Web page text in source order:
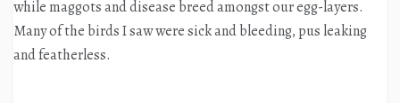
while maggots and disease breed amongst our egg-layers.
Many of the birds I saw were sick and bleeding, pus leaking
and featherless.